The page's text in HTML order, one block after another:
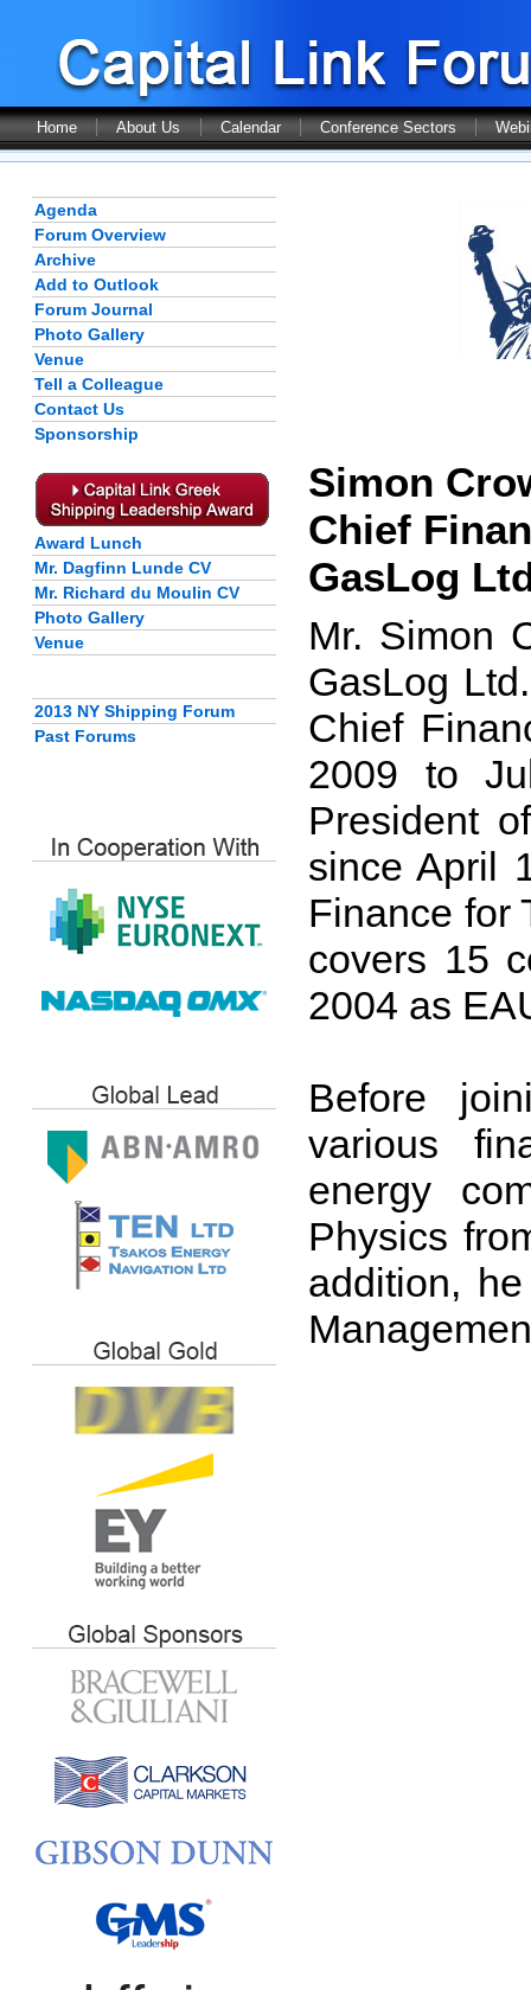
Home About Us Calendar Conference Sectors
Agenda
Forum Overview
Archive
Add to Outlook
Forum Journal
Photo Gallery
Venue
Tell a Colleague
Contact Us
Sponsorship
Award Lunch
Mr. Dagfinn Lunde CV
Mr. Richard du Moulin CV
Photo Gallery
Venue
2013 NY Shipping Forum
Past Forums
Simon
Chief
GasLog
Mr. Simon
GasLog
Chief
2009 to
President
since April
Finance for
covers 15
2004 as
Before
various
energy
Physics
addition,